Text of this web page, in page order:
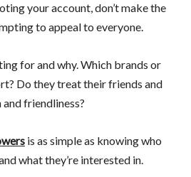
your account, don’t make the
to appeal to everyone.
for and why. Which brands or
Do they treat their friends and
friendliness?
is as simple as knowing who
what they’re interested in.